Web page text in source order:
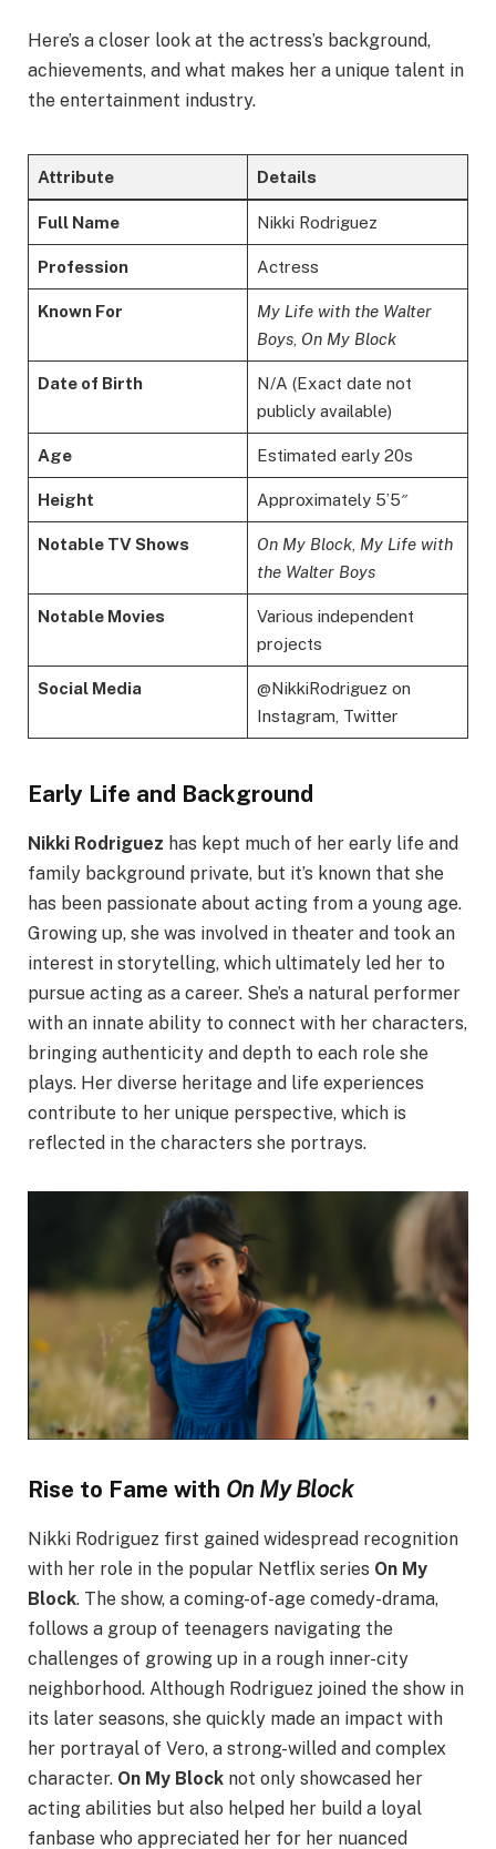
Here’s a closer look at the actress’s background,
achievements, and what makes her a unique talent in
the entertainment industry.
Attribute Details
Full Name Nikki Rodriguez
Profession Actress
Known For
My Life with the Walter
Boys, On My Block
Date of Birth
N/A (Exact date not
publicly available)
Age Estimated early 20s
Height Approximately 5’5″
Notable TV Shows On My Block, My Life with
the Walter Boys
Notable Movies
Various independent
projects
Social Media
@NikkiRodriguez on
Instagram, Twitter
Early Life and Background
Nikki Rodriguez has kept much of her early life and
family background private, but it’s known that she
has been passionate about acting from a young age.
Growing up, she was involved in theater and took an
interest in storytelling, which ultimately led her to
pursue acting as a career. She’s a natural performer
with an innate ability to connect with her characters,
bringing authenticity and depth to each role she
plays. Her diverse heritage and life experiences
contribute to her unique perspective, which is
reflected in the characters she portrays.
Rise to Fame with On My Block
Nikki Rodriguez first gained widespread recognition
with her role in the popular Netflix series On My
Block. The show, a coming-of-age comedy-drama,
follows a group of teenagers navigating the
challenges of growing up in a rough inner-city
neighborhood. Although Rodriguez joined the show in
its later seasons, she quickly made an impact with
her portrayal of Vero, a strong-willed and complex
character. On My Block not only showcased her
acting abilities but also helped her build a loyal
fanbase who appreciated her for her nuanced